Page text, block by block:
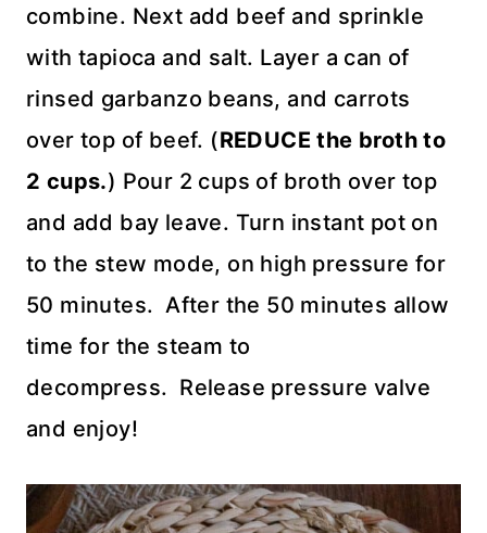
combine. Next add beef and sprinkle
with tapioca and salt. Layer a can of
rinsed garbanzo beans, and carrots
over top of beef. (REDUCE the broth to
2 cups.) Pour 2 cups of broth over top
and add bay leave. Turn instant pot on
to the stew mode, on high pressure for
50 minutes. After the 50 minutes allow
time for the steam to
decompress. Release pressure valve
and enjoy!